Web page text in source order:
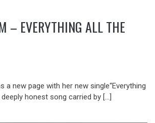
– EVERYTHING ALL THE
a new page with her new single“Everything
deeply honest song carried by […]